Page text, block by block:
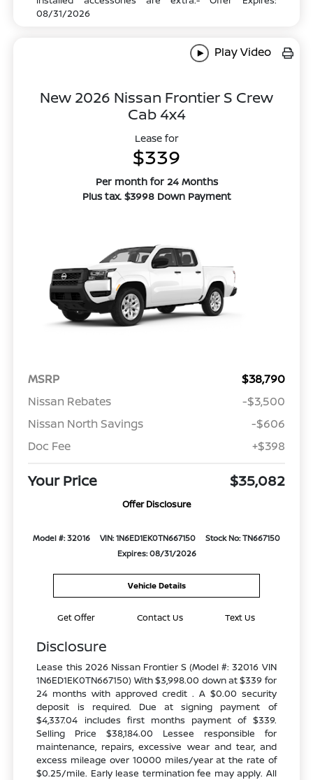
08/31/2026
Play Video
New 2026 Nissan Frontier S Crew
Cab 4x4
Lease for
$339
Per month for 24 Months
Plus tax. $3998 Down Payment
MSRP
$38,790
Nissan Rebates
-$3,500
Nissan North Savings
-$606
Doc Fee
+$398
Your Price $35,082
Offer Disclosure
Model #: 32016 VIN: 1N6ED1EK0TN667150
Stock No: TN667150
Expires: 08/31/2026
Vehicle Details
Get Offer Contact Us Text Us
Disclosure
Lease this 2026 Nissan Frontier S (Model #: 32016 VIN
1N6ED1EK0TN667150) With $3,998.00 down at $339 for
24 months with approved credit . A $0.00 security
deposit is required. Due at signing payment of
$4,337.04 includes first months payment of $339.
Selling Price $38,184.00 Lessee responsible for
maintenance, repairs, excessive wear and tear, and
excess mileage over 10000 miles/year at the rate of
$0.25/mile. Early lease termination fee may apply. All